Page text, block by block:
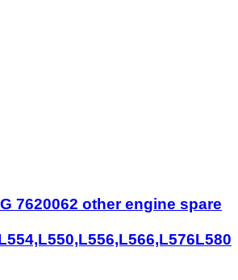
7620062 other engine spare